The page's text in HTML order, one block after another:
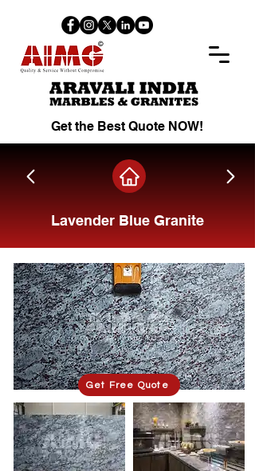
Get the Best Quote NOW!
Lavender Blue Granite
Get Free Quote